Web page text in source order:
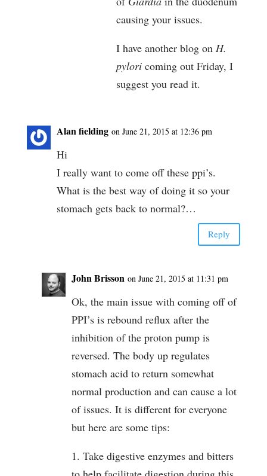
causing your issues.
I have another blog on H.
pyloricoming out Friday, I
suggest you read it.
Alan fielding on June 21, 2015 at 12:36 pm
Hi
I really want to come off these ppi’s.
What is the best way of doing it so your
stomach gets back to normal?…
Reply
John Brisson on June 21, 2015 at 11:31 pm
Ok, the main issue with coming off of
PPI’s is rebound reflux after the
inhibition of the proton pump is
reversed. The body up regulates
stomach acid to return somewhat
normal production and can cause a lot
of issues. It is different for everyone
but here are some tips:
1. Take digestive enzymes and bitters